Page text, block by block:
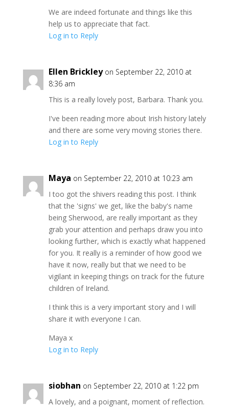
We are indeed fortunate and things like this
help us to appreciate that fact.
Log in to Reply
Ellen Brickley on September 22, 2010 at
8:36 am
This is a really lovely post, Barbara. Thank you.
I've been reading more about Irish history lately
and there are some very moving stories there.
Log in to Reply
Maya on September 22, 2010 at 10:23 am
I too got the shivers reading this post. I think
that the 'signs' we get, like the baby's name
being Sherwood, are really important as they
grab your attention and perhaps draw you into
looking further, which is exactly what happened
for you. It really is a reminder of how good we
have it now, really but that we need to be
vigilant in keeping things on track for the future
children of Ireland.
I think this is a very important story and I will
share it with everyone I can.
Maya x
Log in to Reply
siobhan on September 22, 2010 at 1:22 pm
A lovely, and a poignant, moment of reflection.